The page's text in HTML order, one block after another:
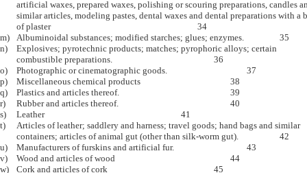
m)	Albuminoidal substances; modified starches; glues; enzymes.			35
n)	Explosives; pyrotechnic products; matches; pyrophoric alloys; certain
o)	Photographic or cinematographic goods.					37
p)	Miscellaneous chemical products						38
q)	Plastics and articles thereof.							39
r)	Rubber and articles thereof.							40
s)	Leather									41
t)	Articles of leather; saddlery and harness; travel goods; hand bags and similar
u)	Manufacturers of furskins and artificial fur.					43
v)	Wood and articles of wood							44
w)	Cork and articles of cork							45